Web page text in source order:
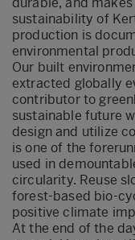
sustainability of
production is
environmental
Our built
extracted globally
contributor to
sustainable future
design and utilize
is one of the
used in
circularity. Reuse
forest-based bio-
positive climate
At the end of the